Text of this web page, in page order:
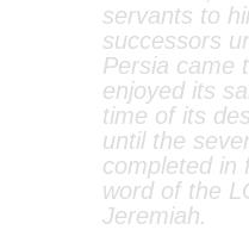
servants to
successors
Persia came
enjoyed its
time of its
until the
completed in
word of the
Jeremiah.